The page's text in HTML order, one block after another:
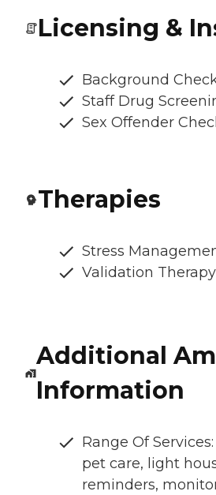
Licensing &
Background
Staff Drug
Sex Offender
Therapies
Stress
Validation Therapy
Additional
Information
Range Of
pet care, light
reminders,